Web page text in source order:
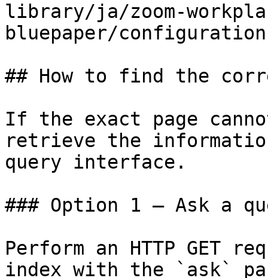
library/ja/zoom-
bluepaper/
## How to find the
If the exact page
retrieve the
query interface.
### Option 1 — Ask a
Perform an HTTP GET
index with the `ask`